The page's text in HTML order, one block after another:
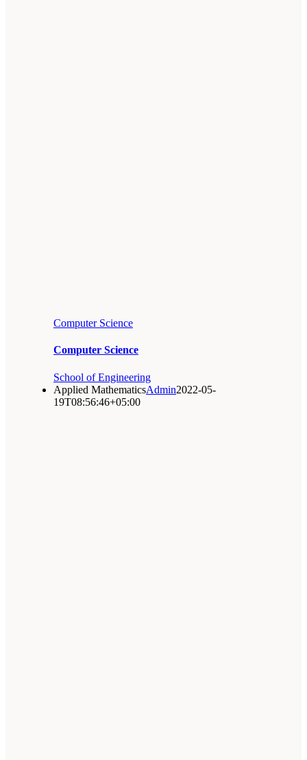
Computer Science
Computer Science
School of Engineering
Applied MathematicsAdmin2022-05-
19T08:56:46+05:00